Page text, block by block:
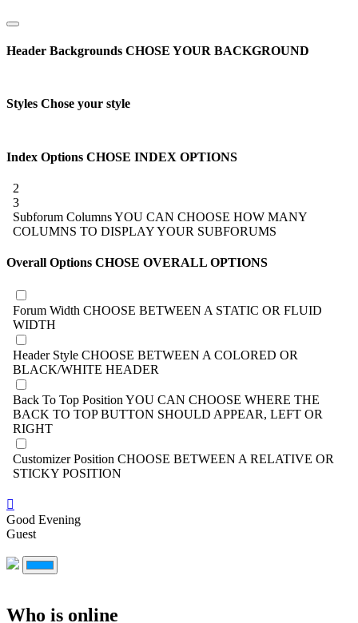
Header Backgrounds CHOSE YOUR BACKGROUND
Styles Chose your style
Index Options CHOSE INDEX OPTIONS
2
3
Subforum ColumnsYOU CAN CHOOSE HOW MANY
COLUMNS TO DISPLAY YOUR SUBFORUMS
Overall Options CHOSE OVERALL OPTIONS
Forum Width CHOOSE BETWEEN A STATIC OR FLUID
WIDTH
Header Style CHOOSE BETWEEN A COLORED OR
BLACK/WHITE HEADER
Back To Top Position YOU CAN CHOOSE WHERE THE
BACK TO TOP BUTTON SHOULD APPEAR, LEFT OR
RIGHT
Customizer Position CHOOSE BETWEEN A RELATIVE OR
STICKY POSITION
Good Evening
Guest
Who is online